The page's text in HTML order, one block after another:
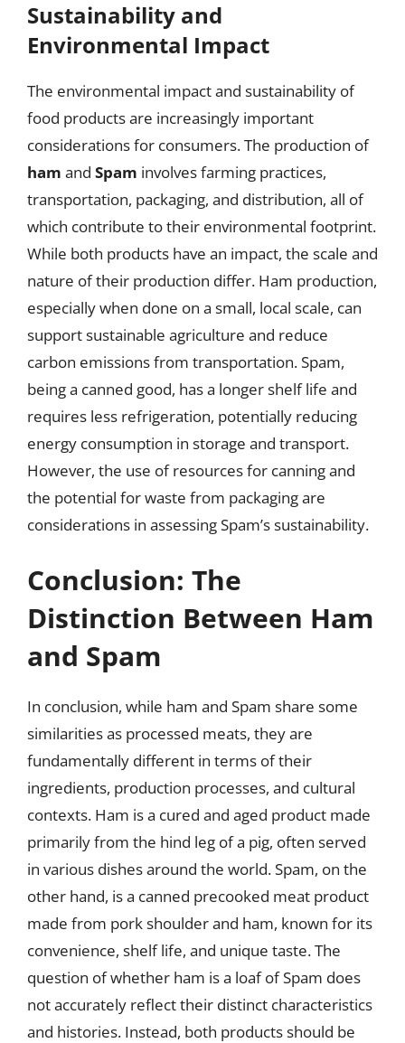
Sustainability and
Environmental Impact
The environmental impact and sustainability of
food products are increasingly important
considerations for consumers. The production of
ham and Spam involves farming practices,
transportation, packaging, and distribution, all of
which contribute to their environmental footprint.
While both products have an impact, the scale and
nature of their production differ. Ham production,
especially when done on a small, local scale, can
support sustainable agriculture and reduce
carbon emissions from transportation. Spam,
being a canned good, has a longer shelf life and
requires less refrigeration, potentially reducing
energy consumption in storage and transport.
However, the use of resources for canning and
the potential for waste from packaging are
considerations in assessing Spam’s sustainability.
Conclusion: The
Distinction Between Ham
and Spam
In conclusion, while ham and Spam share some
similarities as processed meats, they are
fundamentally different in terms of their
ingredients, production processes, and cultural
contexts. Ham is a cured and aged product made
primarily from the hind leg of a pig, often served
in various dishes around the world. Spam, on the
other hand, is a canned precooked meat product
made from pork shoulder and ham, known for its
convenience, shelf life, and unique taste. The
question of whether ham is a loaf of Spam does
not accurately reflect their distinct characteristics
and histories. Instead, both products should be